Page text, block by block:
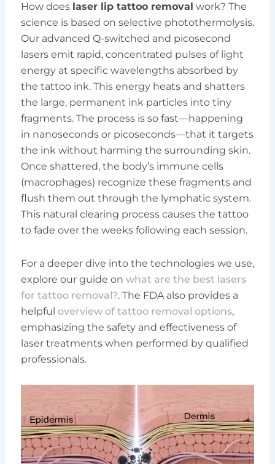
How does laser lip tattoo removal work? The
science is based on selective photothermolysis.
Our advanced Q-switched and picosecond
lasers emit rapid, concentrated pulses of light
energy at specific wavelengths absorbed by
the tattoo ink. This energy heats and shatters
the large, permanent ink particles into tiny
fragments. The process is so fast—happening
in nanoseconds or picoseconds—that it targets
the ink without harming the surrounding skin.
Once shattered, the body’s immune cells
(macrophages) recognize these fragments and
flush them out through the lymphatic system.
This natural clearing process causes the tattoo
to fade over the weeks following each session.
For a deeper dive into the technologies we use,
explore our guide on what are the best lasers
for tattoo removal?. The FDA also provides a
helpful overview of tattoo removal options,
emphasizing the safety and effectiveness of
laser treatments when performed by qualified
professionals.